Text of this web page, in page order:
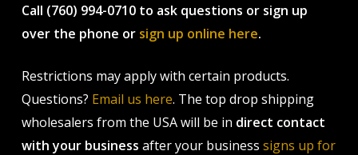
Call (760) 994-0710 to ask questions or sign up
over the phone or sign up online here.
Restrictions may apply with certain products.
Questions? Email us here. The top drop shipping
wholesalers from the USA will be in direct contact
with your business after your business signs up for